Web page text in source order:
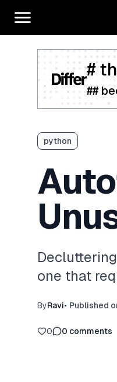
#
##
python
one that
ByRavi• Published
0 0 comments